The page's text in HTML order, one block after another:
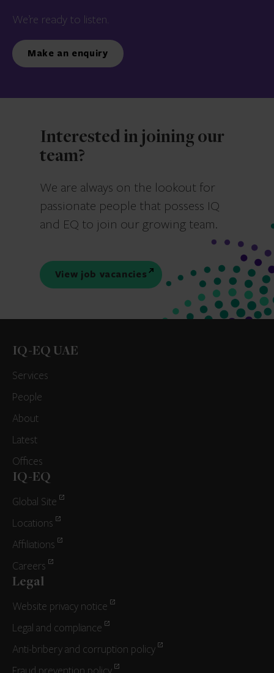
We’re ready to listen.
Make an enquiry
Interested in joining our
team?
We are always on the lookout for
passionate people that possess IQ
and EQ to join our growing team.
View job vacancies
IQ-EQ UAE
Services
People
About
Latest
Offices
IQ-EQ
Global Site
Locations
Affiliations
Careers
Legal
Website privacy notice
Legal and compliance
Anti-bribery and corruption policy